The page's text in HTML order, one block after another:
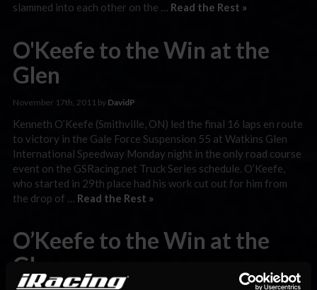
slammed into each other on the … Read the Rest »
O'Keefe to the Win at the
Glen
November 17th, 2011 by DavidP
Kenneth O’Keefe (Smithville, ON) led the final 16 laps en route
to victory in the Gale Force Suspension 55 at Watkins Glen
International Speedway Monday night in the only road course
event on the GSRacing.net Truck Series schedule. O’Keefe,
who started in 29th place had his work cut out for him from
the drop of … Read the Rest »
O’Keefe to the Win at the
Glen